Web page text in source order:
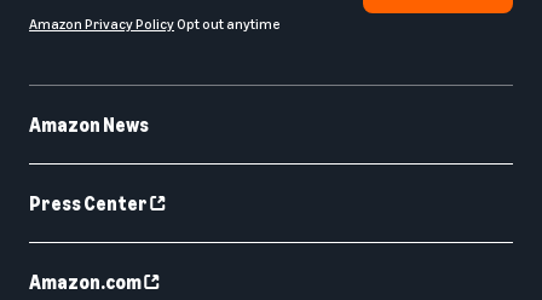
Amazon News
Press Center
Amazon.com
Amazon Privacy PolicyOpt out anytime